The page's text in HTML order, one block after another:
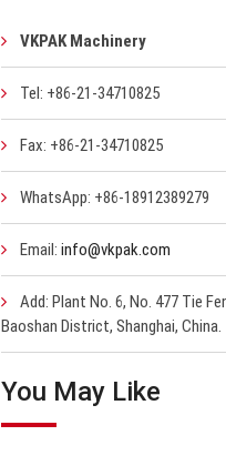
VKPAK Machinery
Tel: +86-21-34710825
Fax: +86-21-34710825
WhatsApp: +86-18912389279
Email: info@vkpak.com
Add: Plant No. 6, No. 477 Tie
Baoshan District, Shanghai, China.
You May Like